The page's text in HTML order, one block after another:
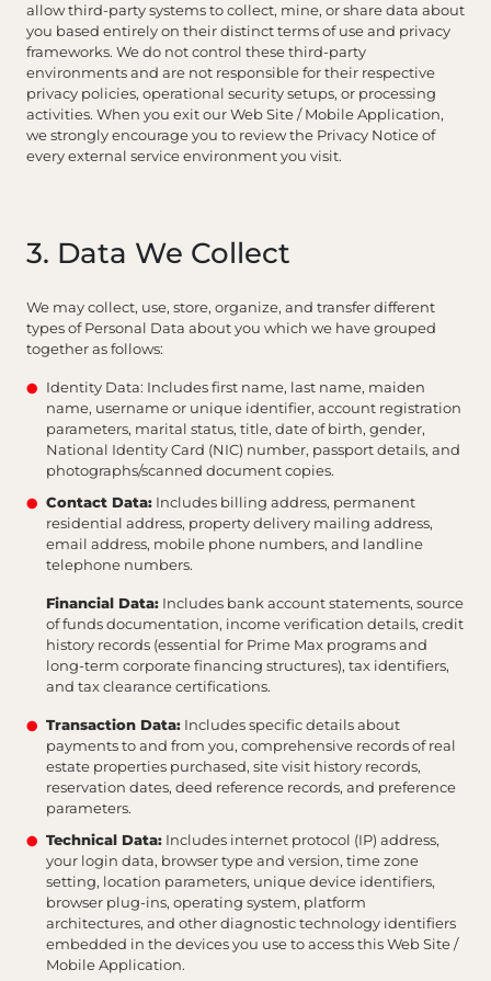
allow third-party systems to collect, mine, or share data about
you based entirely on their distinct terms of use and privacy
frameworks. We do not control these third-party
environments and are not responsible for their respective
privacy policies, operational security setups, or processing
activities. When you exit our Web Site / Mobile Application,
we strongly encourage you to review the Privacy Notice of
every external service environment you visit.
3. Data We Collect
We may collect, use, store, organize, and transfer different
types of Personal Data about you which we have grouped
together as follows:
Identity Data: Includes first name, last name, maiden
name, username or unique identifier, account registration
parameters, marital status, title, date of birth, gender,
National Identity Card (NIC) number, passport details, and
photographs/scanned document copies.
Contact Data: Includes billing address, permanent
residential address, property delivery mailing address,
email address, mobile phone numbers, and landline
telephone numbers.
Financial Data: Includes bank account statements, source
of funds documentation, income verification details, credit
history records (essential for Prime Max programs and
long-term corporate financing structures), tax identifiers,
and tax clearance certifications.
Transaction Data: Includes specific details about
payments to and from you, comprehensive records of real
estate properties purchased, site visit history records,
reservation dates, deed reference records, and preference
parameters.
Technical Data: Includes internet protocol (IP) address,
your login data, browser type and version, time zone
setting, location parameters, unique device identifiers,
browser plug-ins, operating system, platform
architectures, and other diagnostic technology identifiers
embedded in the devices you use to access this Web Site /
Mobile Application.